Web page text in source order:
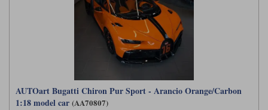
AUTOart Bugatti Chiron Pur Sport - Arancio Orange/Carbon
1:18 model car (AA70807)